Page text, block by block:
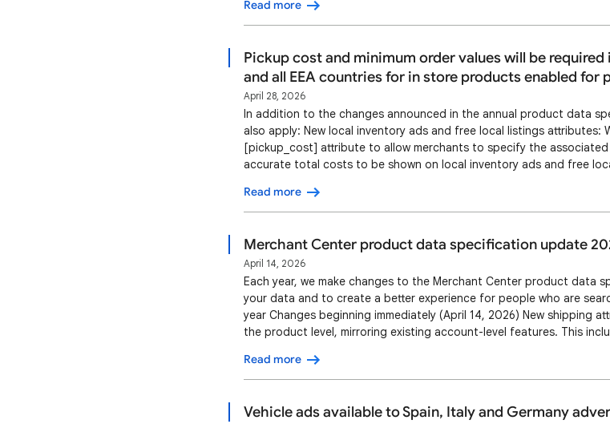
agency users. Key benefits include: Operational effici…
Read more
Pickup cost and minimum order values will be
and all EEA countries for in store products enabled for
April 28, 2026
In addition to the changes announced in the annual product data
also apply: New local inventory ads and free local listings attributes:
[pickup_cost] attribute to allow merchants to specify the
accurate total costs to be shown on local inventory ads and free
2026 The pickup cost and minimum order value a…
Read more
Merchant Center product data specification update
April 14, 2026
Each year, we make changes to the Merchant Center product data
your data and to create a better experience for people who are
year Changes beginning immediately (April 14, 2026) New shipping
the product level, mirroring existing account-level features. This
value [minimum_order_value] attribute …
Read more
Vehicle ads available to Spain, Italy and Germany